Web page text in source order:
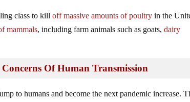
class to killoff massive amounts of poultry in the
mammals, including farm animals such as goats,dairy
Of Human Transmission
to humans and become the next pandemic increase.